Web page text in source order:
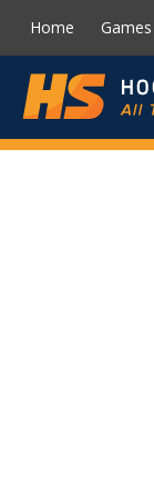
Home Games